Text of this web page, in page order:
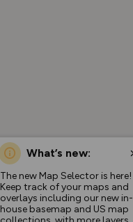
What’s new:
The new Map Selector is here!
Keep track of your maps and
overlays including our new in-
house basemap and US map